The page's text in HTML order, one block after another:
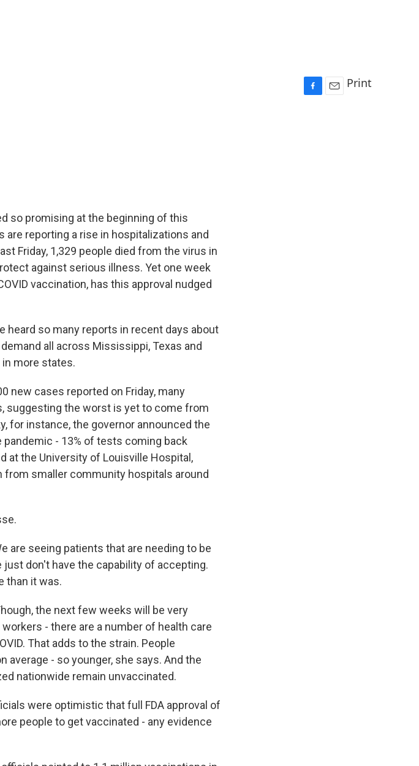
Print
so promising at the beginning of this
reporting a rise in hospitalizations and
Friday, 1,329 people died from the virus in
against serious illness. Yet one week
vaccination, has this approval nudged
heard so many reports in recent days about
all across Mississippi, Texas and
more states.
new cases reported on Friday, many
suggesting the worst is yet to come from
for instance, the governor announced the
- 13% of tests coming back
at the University of Louisville Hospital,
from smaller community hospitals around
are seeing patients that are needing to be
don't have the capability of accepting.
than it was.
the next few weeks will be very
- there are a number of health care
That adds to the strain. People
average - so younger, she says. And the
nationwide remain unvaccinated.
were optimistic that full FDA approval of
people to get vaccinated - any evidence